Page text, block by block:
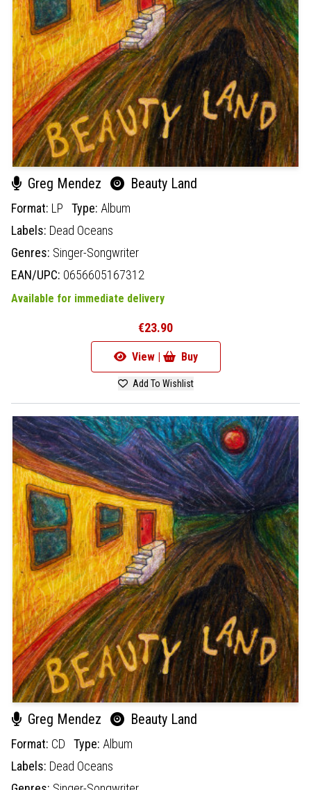
Greg Mendez Beauty Land
Format: LP Type: Album
Labels: Dead Oceans
Genres: Singer-Songwriter
EAN/UPC: 0656605167312
Available for immediate delivery
€23.90
View | Buy
Add To Wishlist
Greg Mendez Beauty Land
Format: CD Type: Album
Labels: Dead Oceans